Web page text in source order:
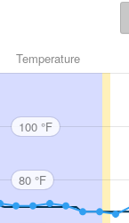
Temperature
100 °F
80 °F